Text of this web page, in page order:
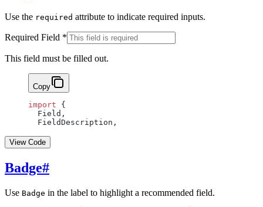
Use the required attribute to indicate required inputs.
Required Field *
This field must be filled out.
Copy
import {
  Field,
  FieldDescription,
View Code
Badge#
Use Badge in the label to highlight a recommended field.